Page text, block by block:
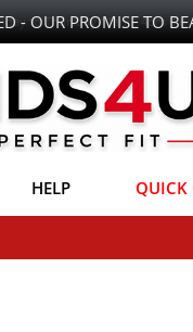
- OUR PROMISE TO
HELP QUICK